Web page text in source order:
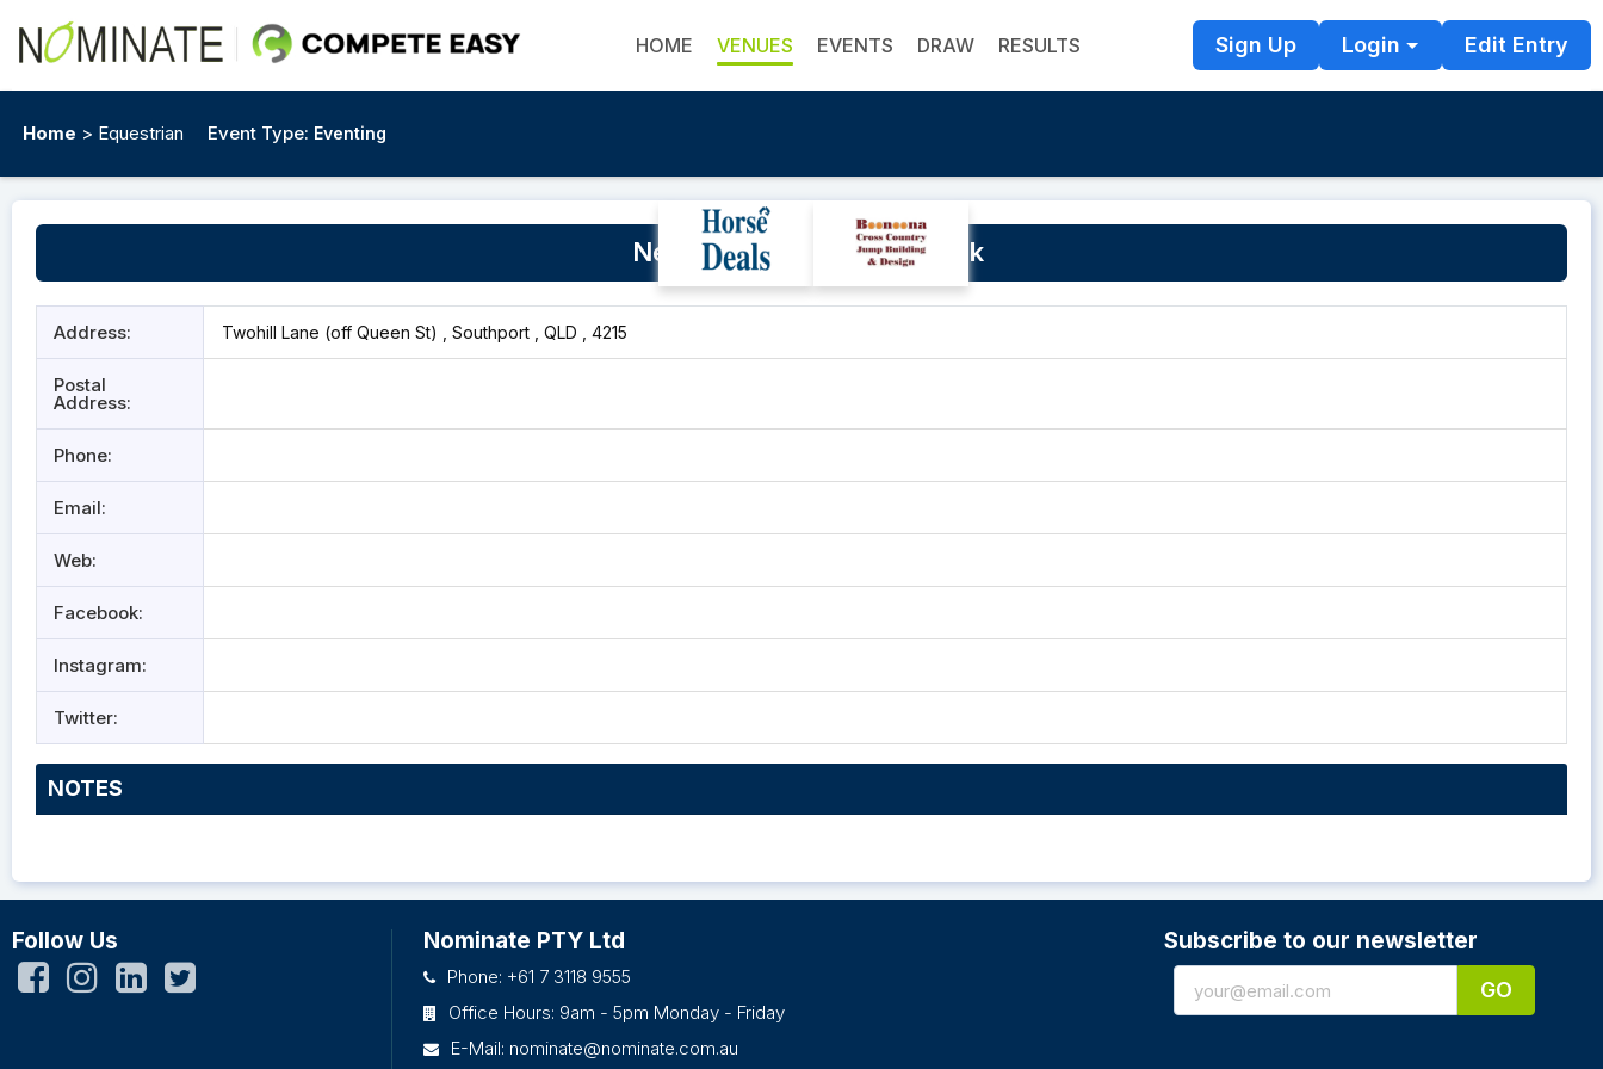
HOME VENUES EVENTS DRAW RESULTS Sign Up Login Edit Entry
Home > Equestrian Event Type: Eventing
Ned Twohill Equestrian Park
Address: Twohill Lane (off Queen St) , Southport , QLD , 4215
Postal
Address:
Phone:
Email:
Web:
Facebook:
Instagram:
Twitter:
NOTES
Follow Us Nominate PTY Ltd
Phone: +61 7 3118 9555
Office Hours: 9am - 5pm Monday - Friday
E-Mail: nominate@nominate.com.au
Subscribe to our newsletter
GO